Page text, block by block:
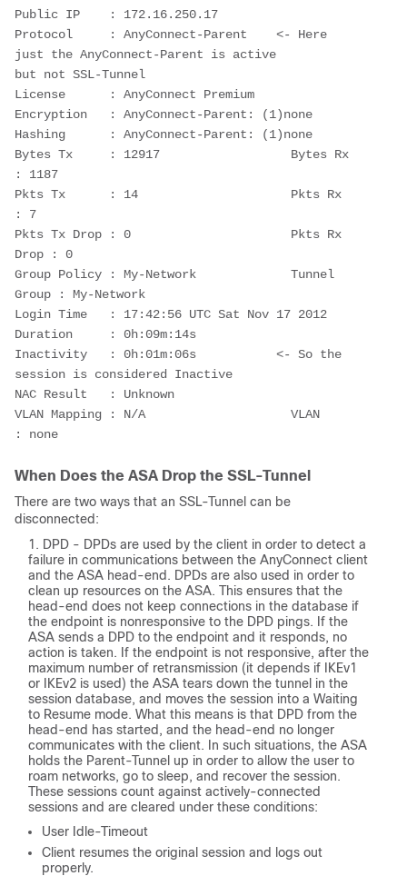
Public IP    : 172.16.250.17
Protocol     : AnyConnect-Parent    <- Here
just the AnyConnect-Parent is active
but not SSL-Tunnel
License      : AnyConnect Premium
Encryption   : AnyConnect-Parent: (1)none
Hashing      : AnyConnect-Parent: (1)none
Bytes Tx     : 12917                  Bytes Rx
: 1187
Pkts Tx      : 14                     Pkts Rx
: 7
Pkts Tx Drop : 0                      Pkts Rx
Drop : 0
Group Policy : My-Network             Tunnel
Group : My-Network
Login Time   : 17:42:56 UTC Sat Nov 17 2012
Duration     : 0h:09m:14s
Inactivity   : 0h:01m:06s           <- So the
session is considered Inactive
NAC Result   : Unknown
VLAN Mapping : N/A                    VLAN
: none
When Does the ASA Drop the SSL-Tunnel
There are two ways that an SSL-Tunnel can be
disconnected:
DPD - DPDs are used by the client in order to detect a
failure in communications between the AnyConnect client
and the ASA head-end. DPDs are also used in order to
clean up resources on the ASA. This ensures that the
head-end does not keep connections in the database if
the endpoint is nonresponsive to the DPD pings. If the
ASA sends a DPD to the endpoint and it responds, no
action is taken. If the endpoint is not responsive, after the
maximum number of retransmission (it depends if IKEv1
or IKEv2 is used) the ASA tears down the tunnel in the
session database, and moves the session into a Waiting
to Resume mode. What this means is that DPD from the
head-end has started, and the head-end no longer
communicates with the client. In such situations, the ASA
holds the Parent-Tunnel up in order to allow the user to
roam networks, go to sleep, and recover the session.
These sessions count against actively-connected
sessions and are cleared under these conditions:
User Idle-Timeout
Client resumes the original session and logs out
properly.